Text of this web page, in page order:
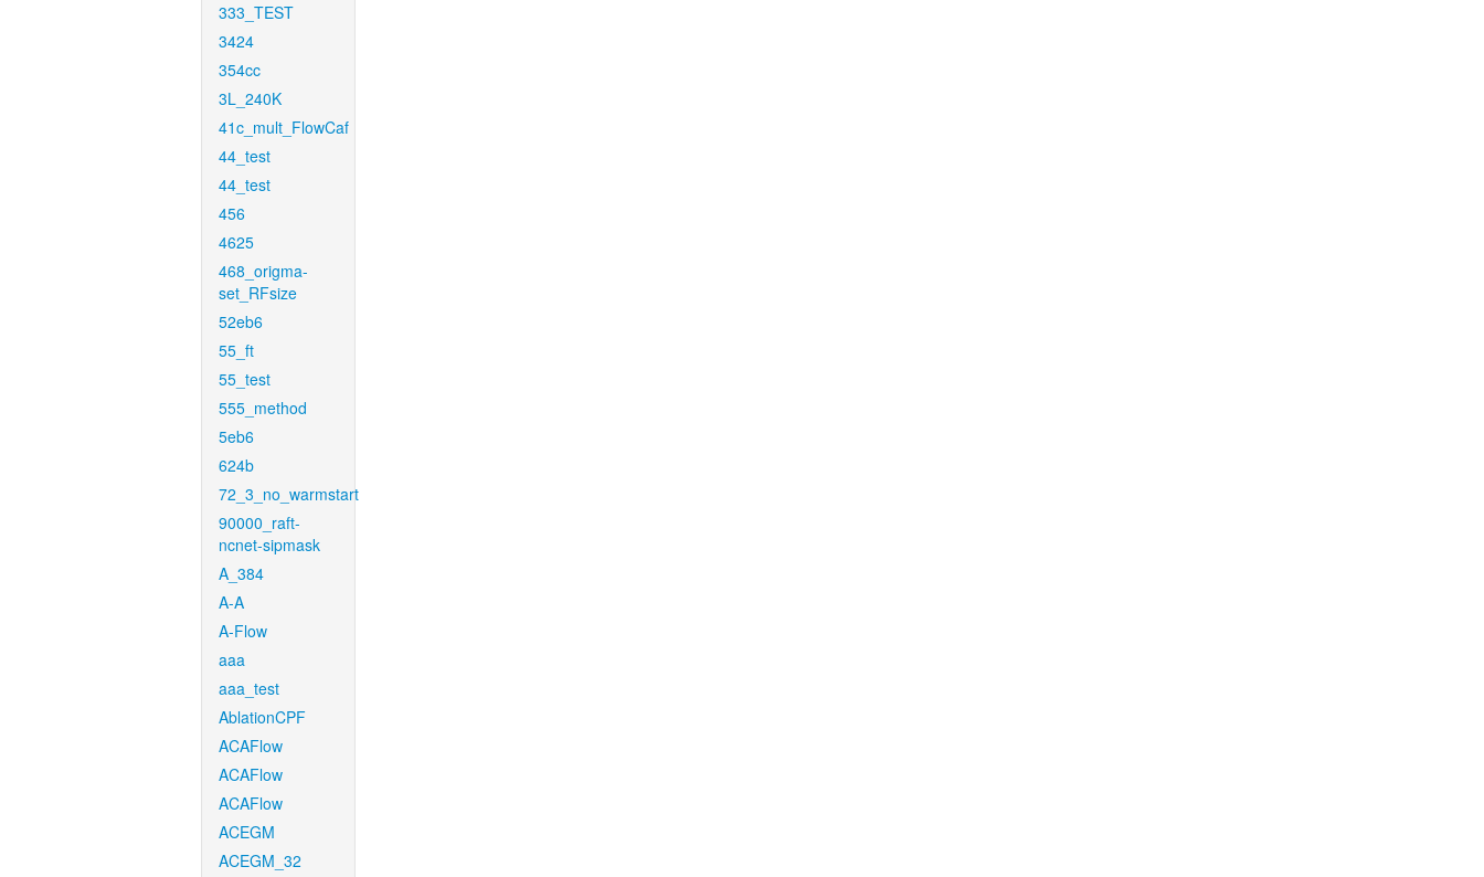
333_TEST
3424
354cc
3L_240K
41c_mult_FlowCaf
44_test
44_test
456
4625
468_origma-
set_RFsize
52eb6
55_ft
55_test
555_method
5eb6
624b
72_3_no_warmstart
90000_raft-
ncnet-sipmask
A_384
A-A
A-Flow
aaa
aaa_test
AblationCPF
ACAFlow
ACAFlow
ACAFlow
ACEGM
ACEGM_32